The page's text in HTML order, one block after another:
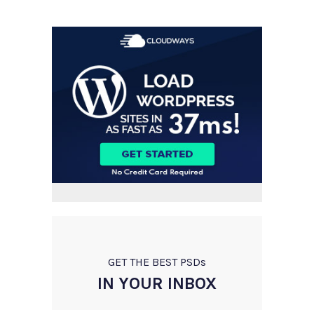
GET THE BEST PSDs
IN YOUR INBOX